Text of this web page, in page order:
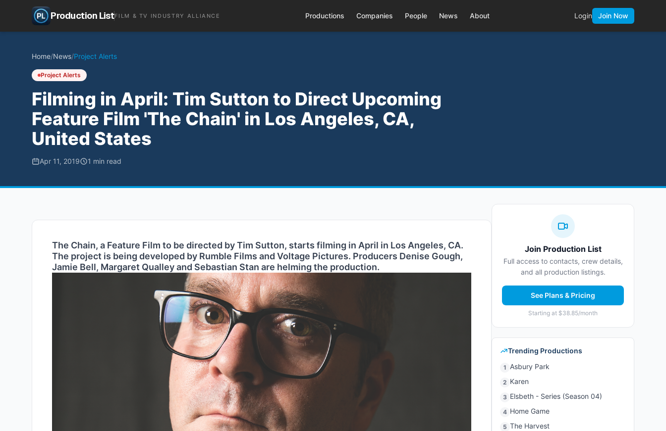
Production ListFILM & TV INDUSTRY ALLIANCE Productions Companies People News About Login Join Now
Home/News/Project Alerts
Project Alerts
Filming in April: Tim Sutton to Direct Upcoming
Feature Film 'The Chain' in Los Angeles, CA,
United States
Apr 11, 2019 1 min read
The Chain, a Feature Film to be directed by Tim Sutton, starts filming in April in Los Angeles, CA.
The project is being developed by Rumble Films and Voltage Pictures. Producers Denise Gough,
Jamie Bell, Margaret Qualley and Sebastian Stan are helming the production.
Join Production List
Full access to contacts, crew details,
and all production listings.
See Plans & Pricing
Starting at $38.85/month
Trending Productions
1 Asbury Park
2 Karen
3 Elsbeth - Series (Season 04)
4 Home Game
5 The Harvest